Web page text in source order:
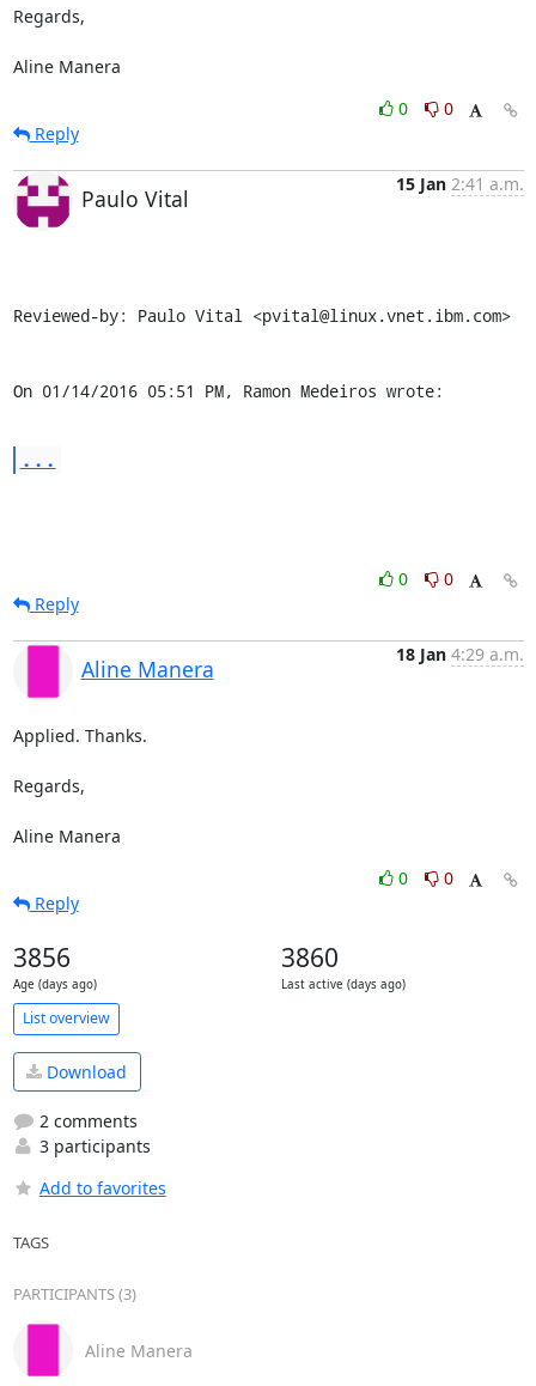
Regards,
Aline Manera
0
0
Reply
Paulo Vital
15 Jan 2:41 a.m.
Reviewed-by: Paulo Vital <pvital@linux.vnet.ibm.com>
On 01/14/2016 05:51 PM, Ramon Medeiros wrote:
...
0
0
Reply
Aline Manera
18 Jan 4:29 a.m.
Applied. Thanks.
Regards,
Aline Manera
0
0
Reply
3856
Age (days ago)
3860
Last active (days ago)
List overview
Download
2 comments
3 participants
Add to favorites
TAGS
PARTICIPANTS (3)
Aline Manera